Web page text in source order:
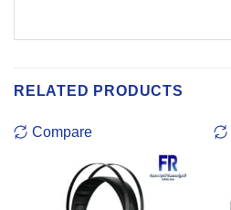
RELATED PRODUCTS
Compare